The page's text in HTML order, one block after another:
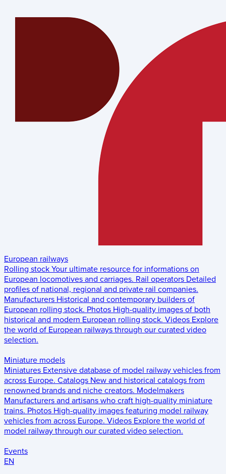
European railways
Rolling stock Your ultimate resource for informations on
European locomotives and carriages. Rail operators Detailed
profiles of national, regional and private rail companies.
Manufacturers Historical and contemporary builders of
European rolling stock. Photos High-quality images of both
historical and modern European rolling stock. Videos Explore
the world of European railways through our curated video
selection.
Miniature models
Miniatures Extensive database of model railway vehicles from
across Europe. Catalogs New and historical catalogs from
renowned brands and niche creators. Modelmakers
Manufacturers and artisans who craft high-quality miniature
trains. Photos High-quality images featuring model railway
vehicles from across Europe. Videos Explore the world of
model railway through our curated video selection.
Events
EN